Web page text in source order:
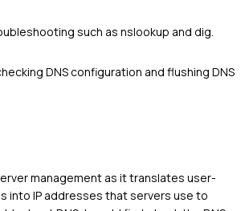
such as nslookup and dig.
DNS configuration and flushing DNS
management as it translates user-
into IP addresses that servers use to